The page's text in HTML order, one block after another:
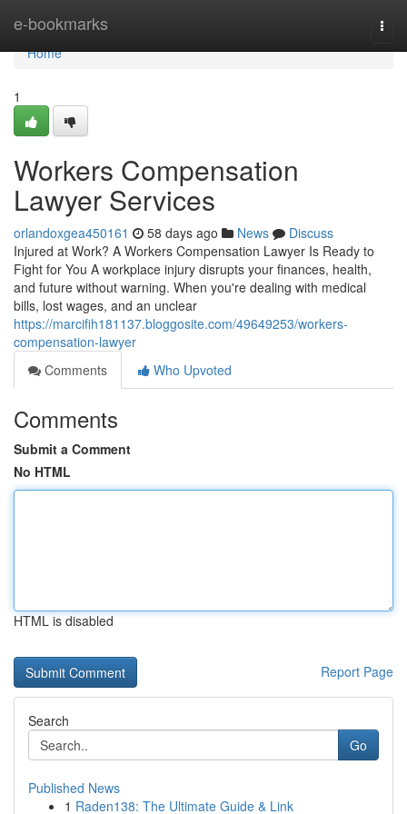
e-bookmarks
Home
Home
1
Workers Compensation
Lawyer Services
orlandoxgea450161 58 days ago News
Discuss
Injured at Work? A Workers Compensation Lawyer Is Ready to
Fight for You A workplace injury disrupts your finances, health,
and future without warning. When you're dealing with medical
bills, lost wages, and an unclear
https://marcifih181137.bloggosite.com/49649253/workers-
compensation-lawyer
Comments
Who Upvoted
Comments
Submit a Comment
No HTML
HTML is disabled
Report Page
Search
Go
Published News
1 Raden138: The Ultimate Guide & Link